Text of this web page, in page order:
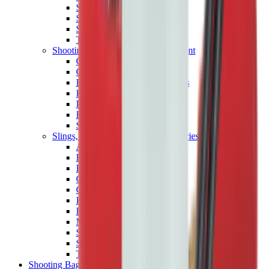
Shotgun Chokes
Shotgun Recoil Pads
Shotgun Sights
Tuning
Shooting Targets & Range Equipment
Chronographs
Clays
Exploding & Reactive Targets
Knockdown Targets
Paper Targets
Range Mats
Safety Shotgun & Rifle
Slings, Holsters & General Accessories
Air Gun Charging
Batteries
Black Powder
Cartridge Belts
Catapults
Hand Warmers
Holsters
Miscellaneous
Slings
Softair
Tools
Shooting Bags & Cases